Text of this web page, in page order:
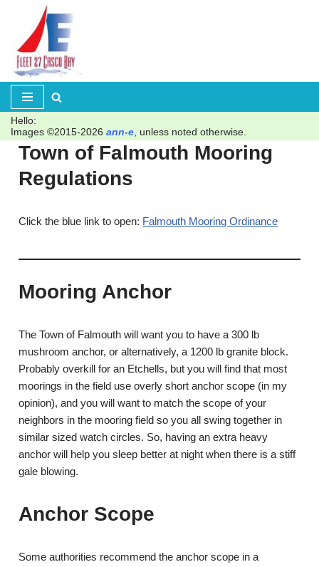
Skip
to
content
Hello:
Images ©2015-2026 ann-e , unless noted otherwise.
Town of Falmouth Mooring
Regulations
Click the blue link to open: Falmouth Mooring Ordinance
Mooring Anchor
The Town of Falmouth will want you to have a 300 lb
mushroom anchor, or alternatively, a 1200 lb granite block.
Probably overkill for an Etchells, but you will find that most
moorings in the field use overly short anchor scope (in my
opinion), and you will want to match the scope of your
neighbors in the mooring field so you all swing together in
similar sized watch circles. So, having an extra heavy
anchor will help you sleep better at night when there is a stiff
gale blowing.
Anchor Scope
Some authorities recommend the anchor scope in a